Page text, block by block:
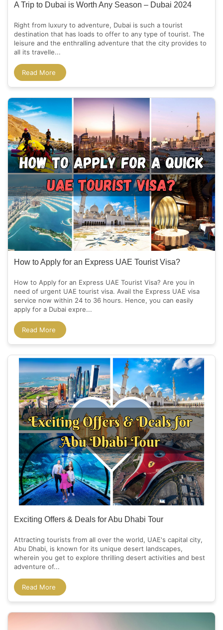
A Trip to Dubai is Worth Any Season – Dubai 2024
Right from luxury to adventure, Dubai is such a tourist
destination that has loads to offer to any type of tourist. The
leisure and the enthralling adventure that the city provides to
all its travelle...
Read More
How to Apply for an Express UAE Tourist Visa?
How to Apply for an Express UAE Tourist Visa? Are you in
need of urgent UAE tourist visa. Avail the Express UAE visa
service now within 24 to 36 hours. Hence, you can easily
apply for a Dubai expre...
Read More
Exciting Offers & Deals for Abu Dhabi Tour
Attracting tourists from all over the world, UAE's capital city,
Abu Dhabi, is known for its unique desert landscapes,
wherein you get to explore thrilling desert activities and best
adventure of...
Read More